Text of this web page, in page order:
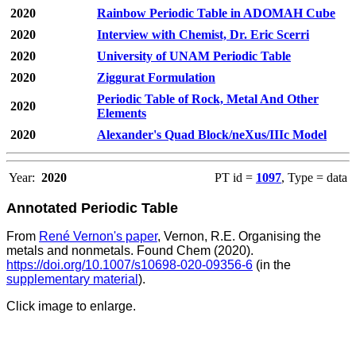
2020
Rainbow Periodic Table in ADOMAH Cube
2020
Interview with Chemist, Dr. Eric Scerri
2020
University of UNAM Periodic Table
2020
Ziggurat Formulation
2020
Periodic Table of Rock, Metal And Other
Elements
2020
Alexander's Quad Block/neXus/IIIc Model
Year: 2020 PT id = 1097, Type = data
Annotated Periodic Table
From René Vernon's paper, Vernon, R.E. Organising the
metals and nonmetals. Found Chem (2020).
https://doi.org/10.1007/s10698-020-09356-6 (in the
supplementary material ).
Click image to enlarge.